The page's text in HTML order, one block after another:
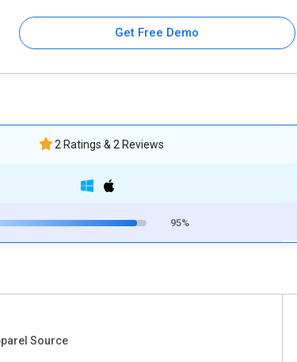
Get Free Demo
2 Ratings & 2 Reviews
95%
Source